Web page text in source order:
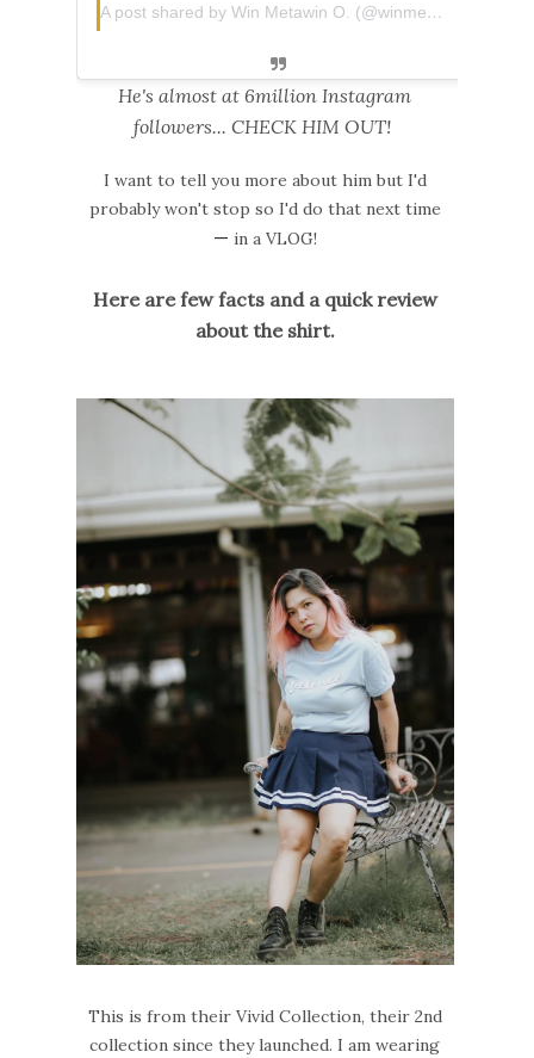
A post shared by Win Metawin O. (@winmetawin)
He's almost at 6million Instagram
followers... CHECK HIM OUT!
I want to tell you more about him but I'd
probably won't stop so I'd do that next time
— in a VLOG!
Here are few facts and a quick review
about the shirt.
This is from their Vivid Collection, their 2nd
collection since they launched. I am wearing